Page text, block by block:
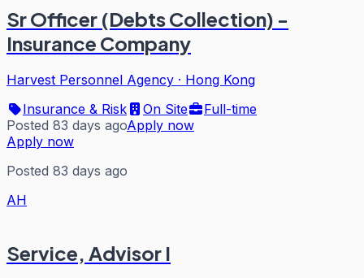
Sr Officer (Debts Collection) -
Insurance Company
Harvest Personnel Agency · Hong Kong
Insurance & Risk
On Site
Full-time
Posted 83 days agoApply now
Apply now
Posted 83 days ago
AH
Service, Advisor I